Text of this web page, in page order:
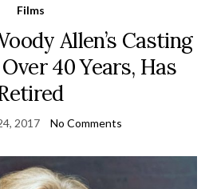
Films
Allen’s Casting
40 Years, Has
2017 No Comments